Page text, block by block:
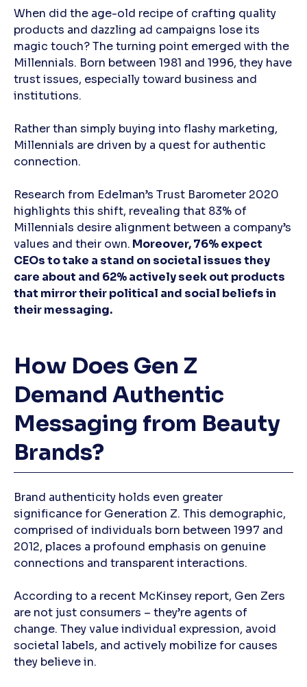
When did the age-old recipe of crafting quality
products and dazzling ad campaigns lose its
magic touch? The turning point emerged with the
Millennials. Born between 1981 and 1996, they have
trust issues, especially toward business and
institutions.
Rather than simply buying into flashy marketing,
Millennials are driven by a quest for authentic
connection.
Research from Edelman’s Trust Barometer 2020
highlights this shift, revealing that 83% of
Millennials desire alignment between a company’s
values and their own. Moreover, 76% expect
CEOs to take a stand on societal issues they
care about and 62% actively seek out products
that mirror their political and social beliefs in
their messaging.
How Does Gen Z
Demand Authentic
Messaging from Beauty
Brands?
Brand authenticity holds even greater
significance for Generation Z. This demographic,
comprised of individuals born between 1997 and
2012, places a profound emphasis on genuine
connections and transparent interactions.
According to a recent McKinsey report, Gen Zers
are not just consumers – they’re agents of
change. They value individual expression, avoid
societal labels, and actively mobilize for causes
they believe in.